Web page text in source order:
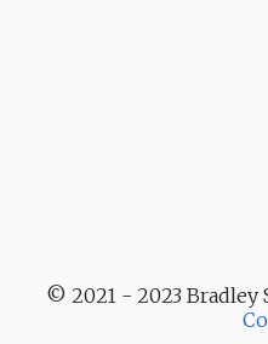
© 2021 - 2023 Bradley